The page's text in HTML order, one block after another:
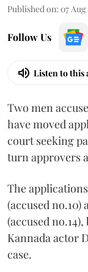
Published on: 07 Aug
Follow Us
Listen to this
Two men
have moved
court seeking
turn approvers
The
(accused no.10)
(accused
Kannada actor
case.